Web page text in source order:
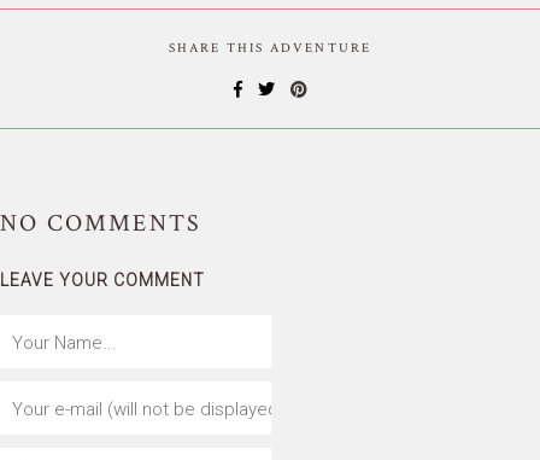
SHARE THIS ADVENTURE
NO COMMENTS
LEAVE YOUR COMMENT